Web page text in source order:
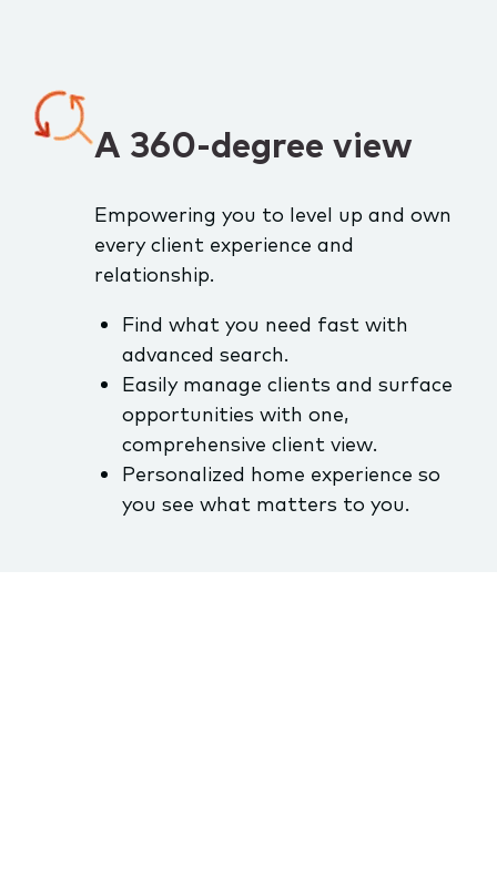
A 360-degree view
Empowering you to level up and own
every client experience and
relationship.
Find what you need fast with
advanced search.
Easily manage clients and surface
opportunities with one,
comprehensive client view.
Personalized home experience so
you see what matters to you.